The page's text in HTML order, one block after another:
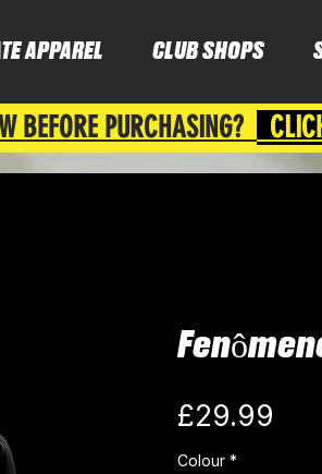
APPAREL CLUB SHOPS
BEFORE PURCHASING?
£29.99
Colour *